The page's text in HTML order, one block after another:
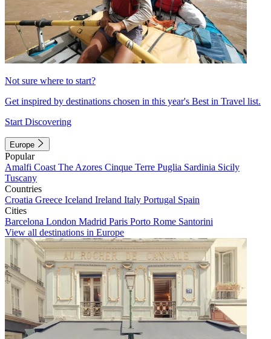
Not sure where to start?
Get inspired by destinations chosen in this year's Best in Travel list.
Start Discovering
Europe
Popular
Amalfi Coast The Azores Cinque Terre Puglia Sardinia Sicily
Tuscany
Countries
Croatia Greece Iceland Ireland Italy Portugal Spain
Cities
Barcelona London Madrid Paris Porto Rome Santorini
View all destinations in Europe